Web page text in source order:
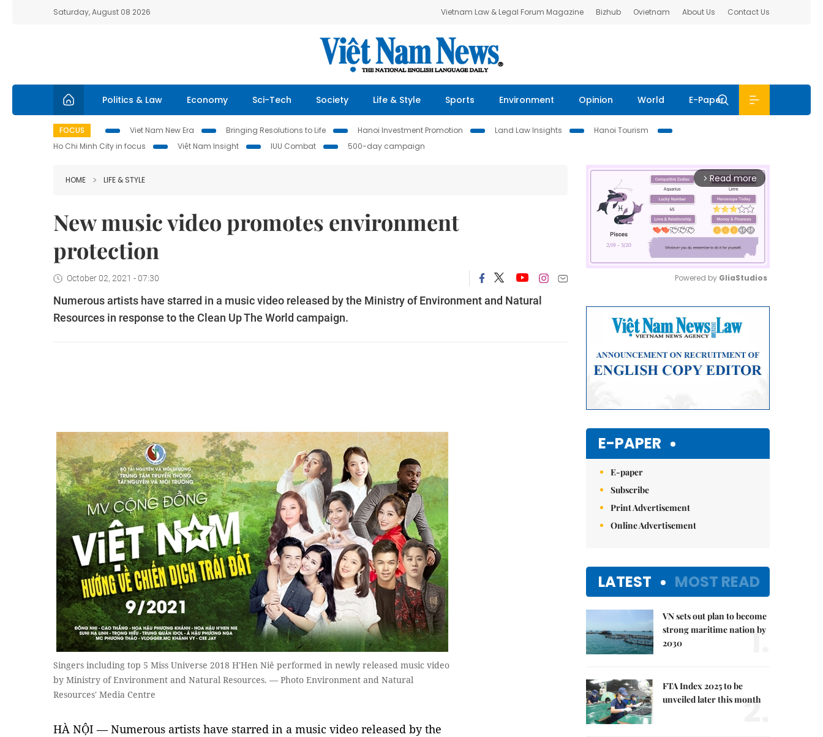
Saturday, August 08 2026 Vietnam Law & Legal Forum Magazine Bizhub Ovietnam About Us Contact Us
Politics & Law Economy Sci-Tech Society Life & Style Sports Environment Opinion World E-Paper
FOCUS Viet Nam New Era Bringing Resolutions to Life Hanoi Investment Promotion Land Law Insights
Hanoi Tourism
Ho Chi Minh City in focus
Việt Nam Insight IUU Combat 500-day campaign
HOME LIFE & STYLE
New music video promotes environment
protection
October 02, 2021 - 07:30
Numerous artists have starred in a music video released by the Ministry of Environment and Natural
Resources in response to the Clean Up The World campaign.
Singers including top 5 Miss Universe 2018 H'Hen Niê performed in newly released music video
by Ministry of Environment and Natural Resources. — Photo Environment and Natural
Resources' Media Centre
HÀ NỘI — Numerous artists have starred in a music video released by the
arrow_forward_ios Read more
Powered by GliaStudios
E-PAPER
E-paper
Subscribe
Print Advertisement
Online Advertisement
LATEST MOST READ
VN sets out plan to become
strong maritime nation by
2030
1.
FTA Index 2025 to be
unveiled later this month
2.